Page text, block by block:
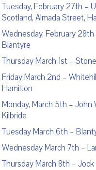
Tuesday, February 27th –
Scotland, Almada Street,
Wednesday, February 28th
Blantyre
Thursday March 1st –
Friday March 2nd –
Hamilton
Monday, March 5th – John
Kilbride
Tuesday March 6th –
Wednesday March 7th –
Thursday March 8th –